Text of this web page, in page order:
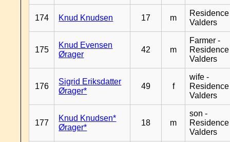
174 Knud Knudsen 17 m
Residence
Valders
175
Knud Evensen
Ørager
42 m
Farmer -
Residence
Valders
176
Sigrid Eriksdatter
Ørager*
49 f
wife -
Residence
Valders
177
Knud Knudsen*
Ørager*
18 m
son -
Residence
Valders